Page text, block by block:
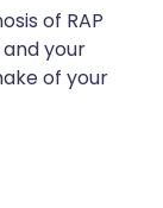
of RAP
your
of your